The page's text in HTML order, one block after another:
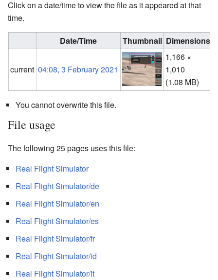
Click on a date/time to view the file as it appeared at that
time.
Date/Time Thumbnail Dimensions
current 04:08, 3 February 2021
1,166 ×
1,010
(1.08 MB)
You cannot overwrite this file.
File usage
The following 25 pages uses this file:
Real Flight Simulator
Real Flight Simulator/de
Real Flight Simulator/en
Real Flight Simulator/es
Real Flight Simulator/fr
Real Flight Simulator/id
Real Flight Simulator/it